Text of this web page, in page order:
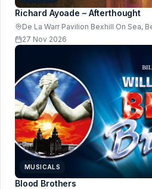
Richard Ayoade – Afterthought
De La Warr Pavilion Bexhill On Sea,
27 Nov 2026
MUSICALS
Blood Brothers